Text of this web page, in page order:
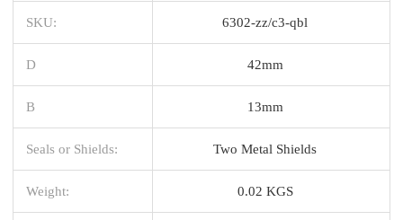
SKU: 6302-zz/c3-qbl
D 42mm
B 13mm
Seals or Shields: Two Metal Shields
Weight: 0.02 KGS